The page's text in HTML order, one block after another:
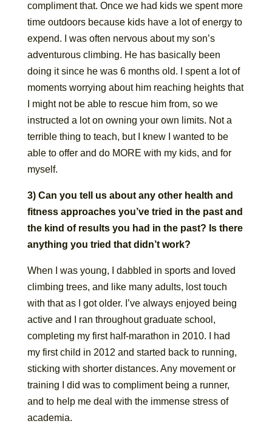
compliment that. Once we had kids we spent more
time outdoors because kids have a lot of energy to
expend. I was often nervous about my son’s
adventurous climbing. He has basically been
doing it since he was 6 months old. I spent a lot of
moments worrying about him reaching heights that
I might not be able to rescue him from, so we
instructed a lot on owning your own limits. Not a
terrible thing to teach, but I knew I wanted to be
able to offer and do MORE with my kids, and for
myself.
3) Can you tell us about any other health and
fitness approaches you’ve tried in the past and
the kind of results you had in the past? Is there
anything you tried that didn’t work?
When I was young, I dabbled in sports and loved
climbing trees, and like many adults, lost touch
with that as I got older. I’ve always enjoyed being
active and I ran throughout graduate school,
completing my first half-marathon in 2010. I had
my first child in 2012 and started back to running,
sticking with shorter distances. Any movement or
training I did was to compliment being a runner,
and to help me deal with the immense stress of
academia.